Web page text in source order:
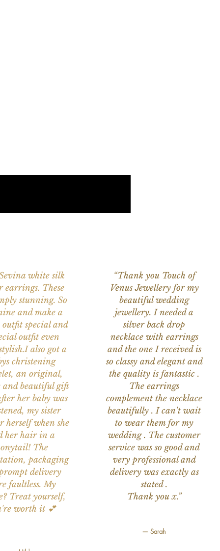
white silk
earrings. These
stunning. So
and make a
outfit special and
outfit even
also got a
christening
an original,
and beautiful gift
her baby was
my sister
herself when she
her hair in a
The
packaging
delivery
faultless. My
Treat yourself,
worth it 💕
“Thank you Touch of
Venus Jewellery for my
beautiful wedding
jewellery. I needed a
silver back drop
necklace with earrings
and the one I received is
so classy and elegant and
the quality is fantastic .
The earrings
complement the necklace
beautifully . I can't wait
to wear them for my
wedding . The customer
service was so good and
very professional and
delivery was exactly as
stated .
Thank you x.”
— Sarah